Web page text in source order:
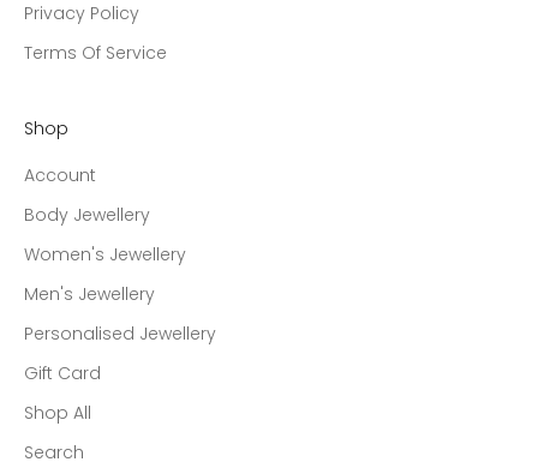
Privacy Policy
Terms Of Service
Shop
Account
Body Jewellery
Women's Jewellery
Men's Jewellery
Personalised Jewellery
Gift Card
Shop All
Search